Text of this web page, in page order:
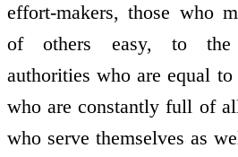
effort-makers, those who
of others easy, to the
authorities who are equal to
who are constantly full of
who serve themselves as